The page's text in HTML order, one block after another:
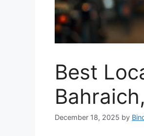
Best
December 18, 2025 by